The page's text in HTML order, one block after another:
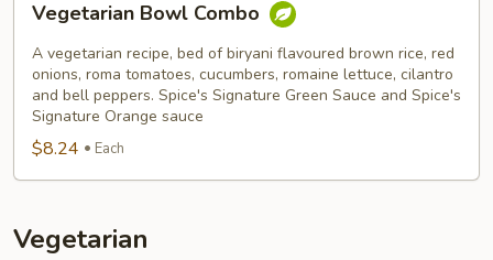
Bowl
Combo
Vegetarian Bowl Combo
A vegetarian recipe, bed of biryani flavoured brown rice, red
onions, roma tomatoes, cucumbers, romaine lettuce, cilantro
and bell peppers. Spice's Signature Green Sauce and Spice's
Signature Orange sauce
$8.24 Each
Vegetarian